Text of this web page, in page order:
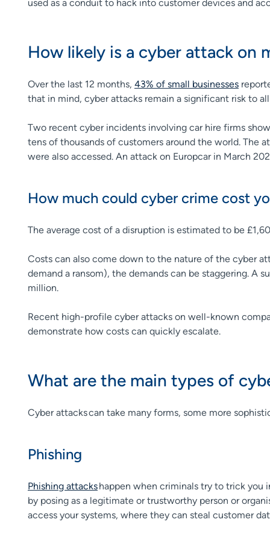
used as a conduit to hack into customer devices and
How likely is a cyber attack on
Over the last 12 months, 43% of small businesses
that in mind, cyber attacks remain a significant risk to
Two recent cyber incidents involving car hire firms
tens of thousands of customers around the world. The
were also accessed. An attack on Europcar in March
How much could cyber crime cost
The average cost of a disruption is estimated to be
Costs can also come down to the nature of the cyber
demand a ransom), the demands can be staggering. A
million.
Recent high-profile cyber attacks on well-known
demonstrate how costs can quickly escalate.
What are the main types of
Cyber attacks can take many forms, some more
Phishing
Phishing attackshappen when criminals try to trick you
by posing as a legitimate or trustworthy person or
access your systems, where they can steal customer